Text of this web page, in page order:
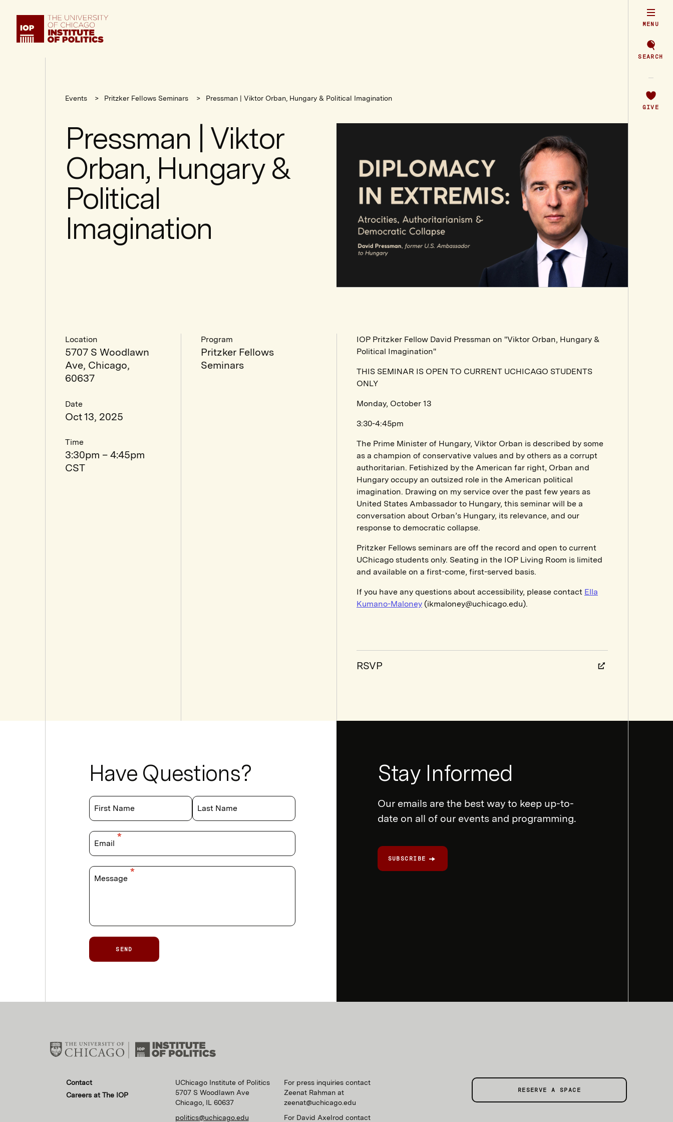
Institute
Politics
MENU
SEARCH
GIVE
Events Pritzker Fellows Seminars Pressman | Viktor Orban, Hungary & Political Imagination
Pressman | Viktor
Orban, Hungary &
Political
Imagination
Location
5707 S Woodlawn
Ave, Chicago,
60637
Date
Oct 13, 2025
Time
3:30pm – 4:45pm
CST
Program
Pritzker Fellows
Seminars
IOP Pritzker Fellow David Pressman on "Viktor Orban, Hungary &
Political Imagination"
THIS SEMINAR IS OPEN TO CURRENT UCHICAGO STUDENTS
ONLY
Monday, October 13
3:30-4:45pm
The Prime Minister of Hungary, Viktor Orban is described by some
as a champion of conservative values and by others as a corrupt
authoritarian. Fetishized by the American far right, Orban and
Hungary occupy an outsized role in the American political
imagination. Drawing on my service over the past few years as
United States Ambassador to Hungary, this seminar will be a
conversation about Orban’s Hungary, its relevance, and our
response to democratic collapse.
Pritzker Fellows seminars are off the record and open to current
UChicago students only. Seating in the IOP Living Room is limited
and available on a first-come, first-served basis.
If you have any questions about accessibility, please contact Ella
Kumano-Maloney (ikmaloney@uchicago.edu).
RSVP
Have Questions?
First Name Last Name
Email
Message
SEND
Form
Stay Informed
Our emails are the best way to keep up-to-
date on all of our events and programming.
SUBSCRIBE
Contact
Careers at The IOP
UChicago Institute of Politics
5707 S Woodlawn Ave
Chicago, IL 60637
politics@uchicago.edu
For press inquiries contact
Zeenat Rahman at
zeenat@uchicago.edu
For David Axelrod contact
RESERVE A SPACE